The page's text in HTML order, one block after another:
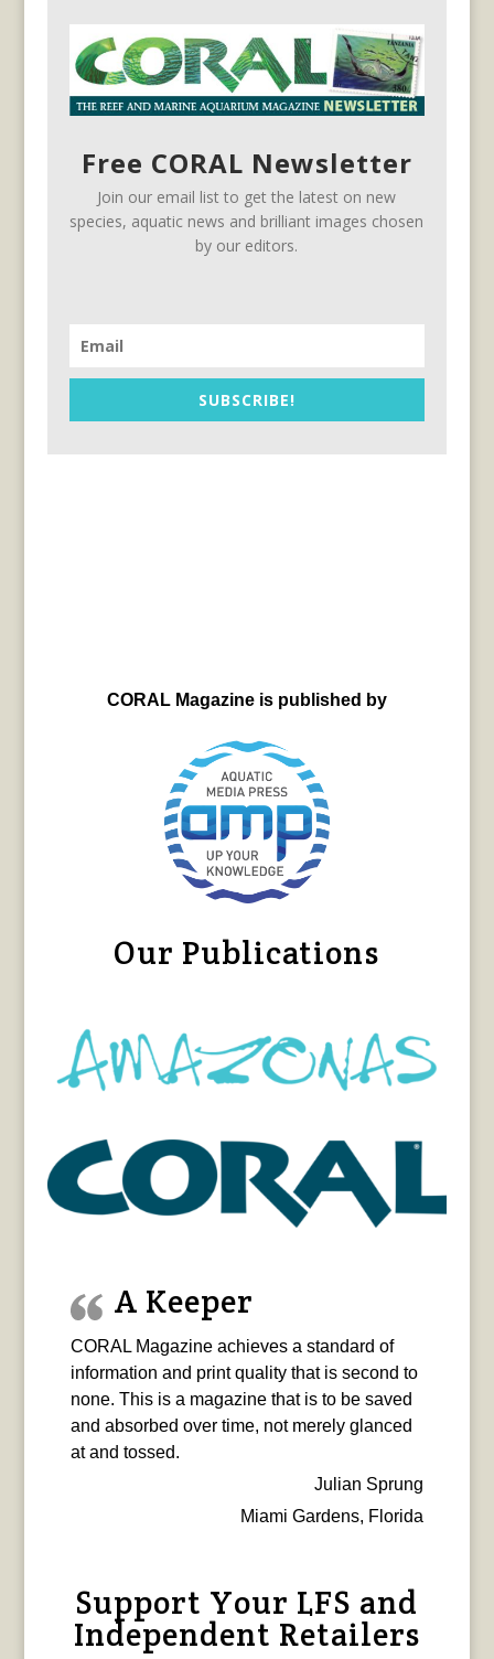
Free CORAL Newsletter
Join our email list to get the latest on new
species, aquatic news and brilliant images chosen
by our editors.
SUBSCRIBE!
CORAL Magazine is published by
Our Publications
A Keeper
CORAL Magazine achieves a standard of
information and print quality that is second to
none. This is a magazine that is to be saved
and absorbed over time, not merely glanced
at and tossed.
Julian Sprung
Miami Gardens, Florida
Support Your LFS and
Independent Retailers